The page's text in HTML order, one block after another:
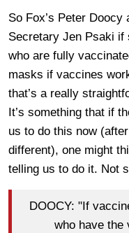
So Fox’s Peter
Secretary Jen Psaki if
who are fully
masks if vaccines
that’s a really
It’s something that if
us to do this now
different), one might
telling us to do it. Not
DOOCY: "If
who have the